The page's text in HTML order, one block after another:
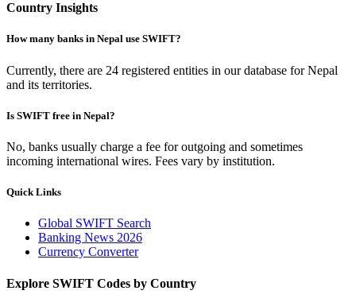
Country Insights
How many banks in Nepal use SWIFT?
Currently, there are 24 registered entities in our database for Nepal
and its territories.
Is SWIFT free in Nepal?
No, banks usually charge a fee for outgoing and sometimes
incoming international wires. Fees vary by institution.
Quick Links
Global SWIFT Search
Banking News 2026
Currency Converter
Explore SWIFT Codes by Country